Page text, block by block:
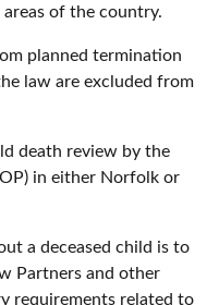
of the country.
planned termination
law are excluded from
death review by the
in either Norfolk or
a deceased child is to
Partners and other
requirements related to